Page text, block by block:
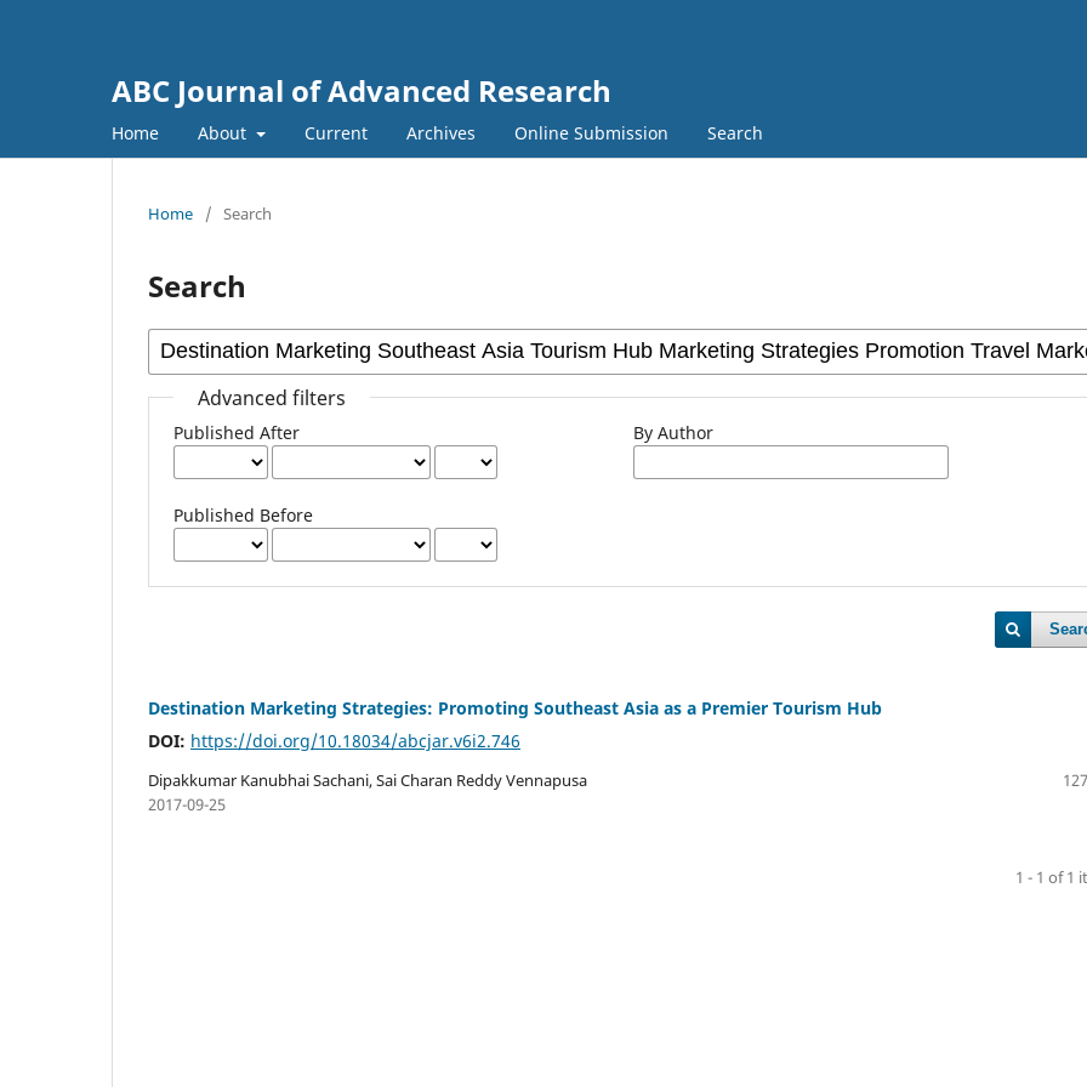
ABC Journal of Advanced Research
Home About Current Archives Online Submission Search
Home / Search
Search
Advanced filters
Published After
Published Before
By Author
Destination Marketing Strategies: Promoting Southeast Asia as a Premier Tourism Hub
DOI: https://doi.org/10.18034/abcjar.v6i2.746
Dipakkumar Kanubhai Sachani, Sai Charan Reddy Vennapusa
2017-09-25
1 - 1 of 1